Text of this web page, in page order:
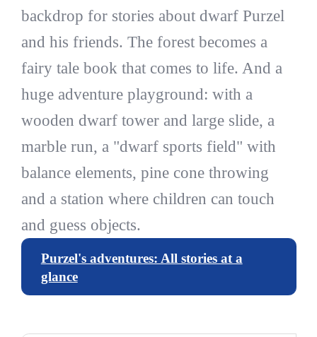
backdrop for stories about dwarf Purzel
and his friends. The forest becomes a
fairy tale book that comes to life. And a
huge adventure playground: with a
wooden dwarf tower and large slide, a
marble run, a "dwarf sports field" with
balance elements, pine cone throwing
and a station where children can touch
and guess objects.
Purzel's adventures: All stories at a
glance